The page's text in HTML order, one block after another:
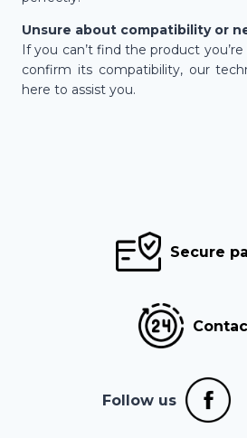
Unsure about compatibility or
If you can’t find the product
confirm its compatibility, our
here to assist you.
Secure
Follow us